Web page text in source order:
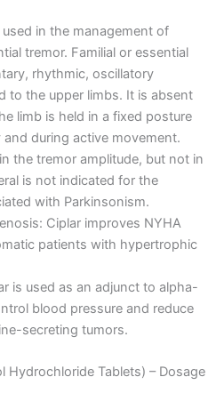
in the management of
tremor. Familial or essential
rhythmic, oscillatory
to the upper limbs. It is absent
limb is held in a fixed posture
during active movement.
the tremor amplitude, but not in
is not indicated for the
with Parkinsonism.
Ciplar improves NYHA
patients with hypertrophic
is used as an adjunct to alpha-
blood pressure and reduce
secreting tumors.
Hydrochloride Tablets) – Dosage